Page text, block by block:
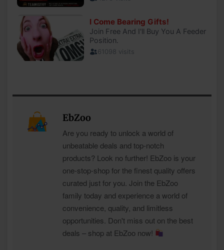
EbZoo
Are you ready to unlock a world of
unbeatable deals and top-notch
products? Look no further! EbZoo is your
one-stop-shop for the finest quality offers
curated just for you. Join the EbZoo
family today and experience a world of
convenience, quality, and limitless
opportunities. Don't miss out on the best
deals – shop at EbZoo now!